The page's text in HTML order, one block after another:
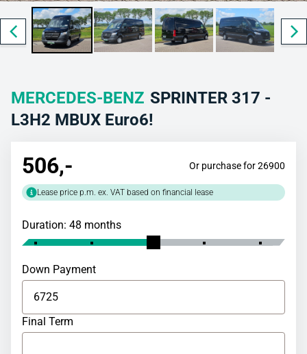
MERCEDES-BENZ SPRINTER 317 -
L3H2 MBUX Euro6!
506,- Or purchase for 26900
Lease price p.m. ex. VAT based on financial lease
Duration: 48 months
Down Payment
Final Term